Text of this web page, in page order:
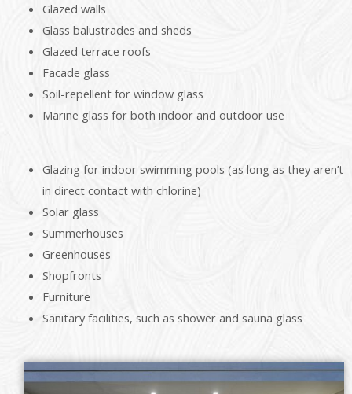
Glazed walls
Glass balustrades and sheds
Glazed terrace roofs
Facade glass
Soil-repellent for window glass
Marine glass for both indoor and outdoor use
Glazing for indoor swimming pools (as long as they aren’t
in direct contact with chlorine)
Solar glass
Summerhouses
Greenhouses
Shopfronts
Furniture
Sanitary facilities, such as shower and sauna glass